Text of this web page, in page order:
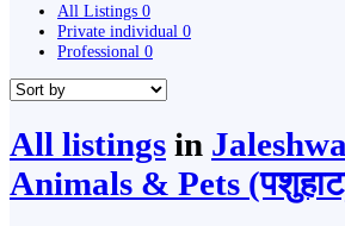
All Listings 0
Private individual 0
Professional 0
All listings in
Animals & Pets